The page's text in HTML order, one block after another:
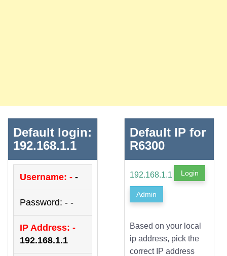
Default login:
192.168.1.1
Username: - -
Password: - -
IP Address: -
192.168.1.1
Default IP for
R6300
192.168.1.1 Login
Admin
Based on your local
ip address, pick the
correct IP address